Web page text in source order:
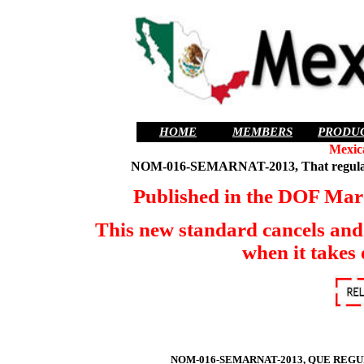
HOME MEMBERS
NOM-016-SEMARNAT-2013, That
Published in the DOF
This new standard cancels
when it takes
NOM-016-SEMARNAT-2013, QUE